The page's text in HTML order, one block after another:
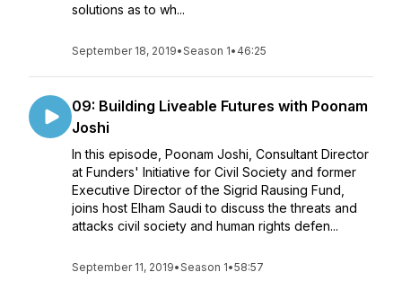
solutions as to wh...
September 18, 2019•Season 1• 46:25
09: Building Liveable Futures with Poonam
Joshi
In this episode, Poonam Joshi, Consultant Director
at Funders' Initiative for Civil Society and former
Executive Director of the Sigrid Rausing Fund,
joins host Elham Saudi to discuss the threats and
attacks civil society and human rights defen...
September 11, 2019•Season 1•58:57